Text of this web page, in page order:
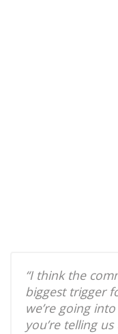
“I think the
biggest trigger
we’re going
you’re telling